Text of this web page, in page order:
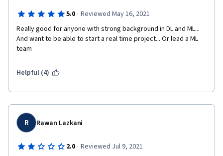
5.0 · Reviewed May 16, 2021
Really good for anyone with strong background in DL and ML...
And want to be able to start a real time project... Or lead a ML
team
Helpful (4)
R Rawan Lazkani
2.0 · Reviewed Jul 9, 2021